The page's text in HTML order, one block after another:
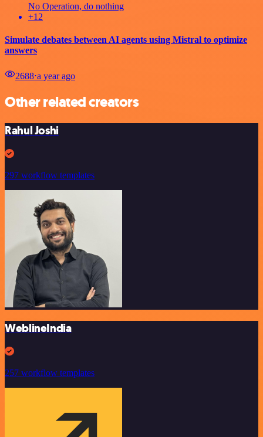
No Operation, do nothing
+12
Simulate debates between AI agents using Mistral to optimize
answers
2688⋅a year ago
Other related creators
Rahul Joshi
297 workflow templates
WeblineIndia
257 workflow templates